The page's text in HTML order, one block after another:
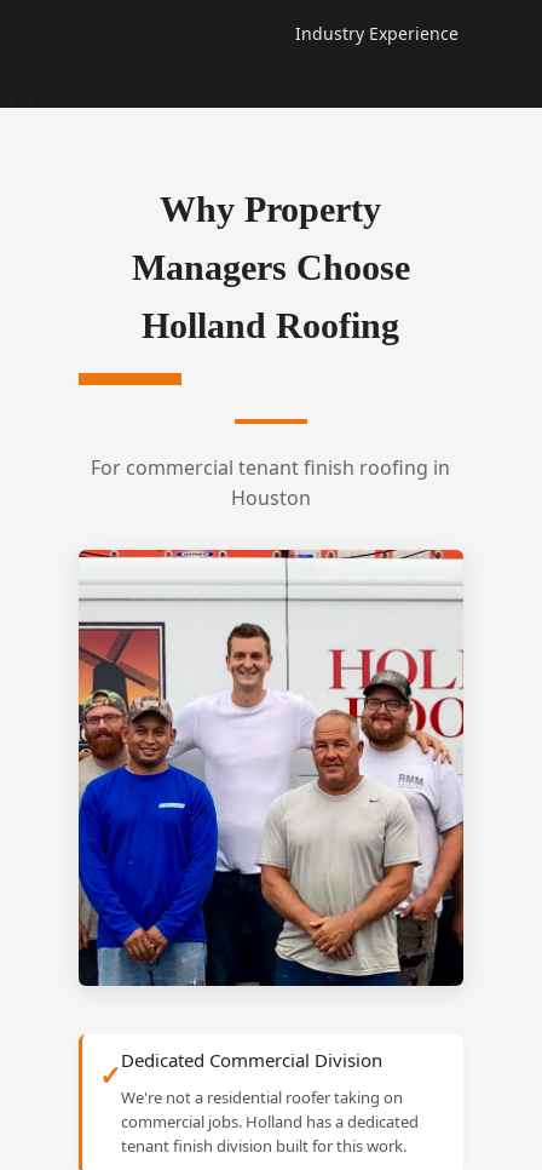
Industry Experience
Why Property
Managers Choose
Holland Roofing
For commercial tenant finish roofing in
Houston
✓Dedicated Commercial Division
We're not a residential roofer taking on
commercial jobs. Holland has a dedicated
tenant finish division built for this work.